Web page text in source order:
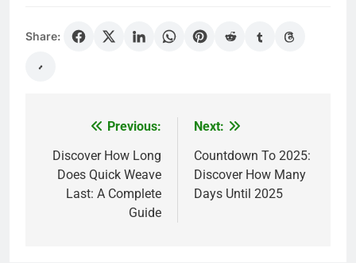
Share:
navigation
Previous:
Discover How Long
Does Quick Weave
Last: A Complete
Guide
Next:
Countdown To 2025:
Discover How Many
Days Until 2025